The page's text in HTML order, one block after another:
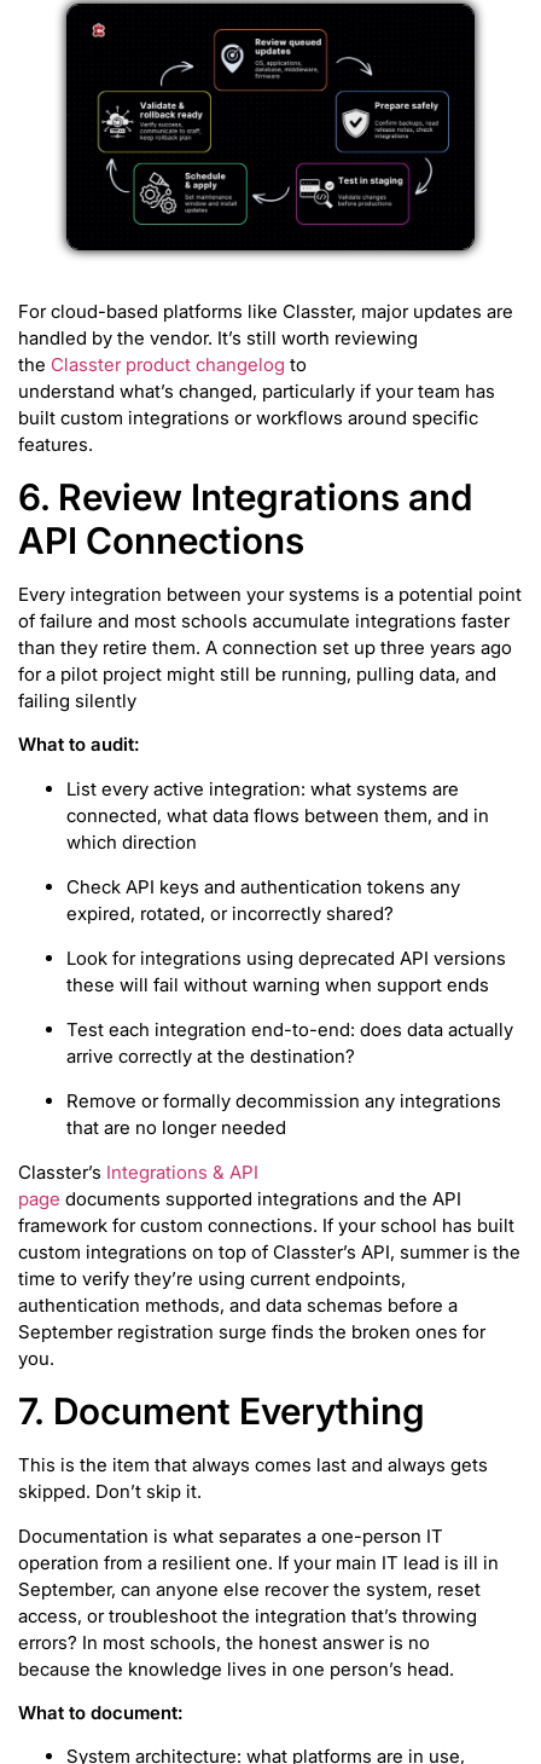
For cloud-based platforms like Classter, major updates are
handled by the vendor. It’s still worth reviewing
the Classter product changelog to
understand what’s changed, particularly if your team has
built custom integrations or workflows around specific
features.
6. Review Integrations and
API Connections
Every integration between your systems is a potential point
of failure and most schools accumulate integrations faster
than they retire them. A connection set up three years ago
for a pilot project might still be running, pulling data, and
failing silently
What to audit:
List every active integration: what systems are
connected, what data flows between them, and in
which direction
Check API keys and authentication tokens any
expired, rotated, or incorrectly shared?
Look for integrations using deprecated API versions
these will fail without warning when support ends
Test each integration end-to-end: does data actually
arrive correctly at the destination?
Remove or formally decommission any integrations
that are no longer needed
Classter’s Integrations & API
page documents supported integrations and the API
framework for custom connections. If your school has built
custom integrations on top of Classter’s API, summer is the
time to verify they’re using current endpoints,
authentication methods, and data schemas before a
September registration surge finds the broken ones for
you.
7. Document Everything
This is the item that always comes last and always gets
skipped. Don’t skip it.
Documentation is what separates a one-person IT
operation from a resilient one. If your main IT lead is ill in
September, can anyone else recover the system, reset
access, or troubleshoot the integration that’s throwing
errors? In most schools, the honest answer is no
because the knowledge lives in one person’s head.
What to document:
System architecture: what platforms are in use,